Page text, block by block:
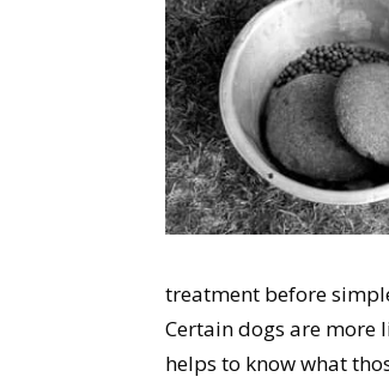
treatment before
Certain dogs are more
helps to know what